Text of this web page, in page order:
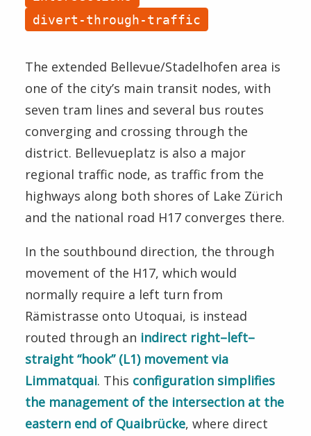
Speed
Boardings
Method
divert-through-traffic
The extended Bellevue/Stadelhofen area is
one of the city’s main transit nodes, with
seven tram lines and several bus routes
converging and crossing through the
district. Bellevueplatz is also a major
regional traffic node, as traffic from the
highways along both shores of Lake Zürich
and the national road H17 converges there.
In the southbound direction, the through
movement of the H17, which would
normally require a left turn from
Rämistrasse onto Utoquai, is instead
routed through an indirect right–left–
straight “hook” (L1) movement via
Limmatquai. This configuration simplifies
the management of the intersection at the
eastern end of Quaibrücke, where direct